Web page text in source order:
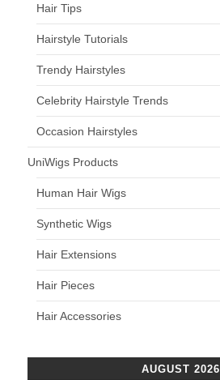
Hair Tips
Hairstyle Tutorials
Trendy Hairstyles
Celebrity Hairstyle Trends
Occasion Hairstyles
UniWigs Products
Human Hair Wigs
Synthetic Wigs
Hair Extensions
Hair Pieces
Hair Accessories
AUGUST 2026